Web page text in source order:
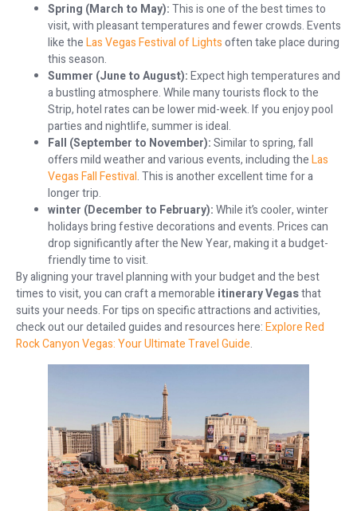
Spring (March to May):This is one of the best times to
visit, with pleasant temperatures and fewer crowds. Events
like theLas Vegas Festival of Lightsoften take place during
this season.
Summer (June to August):Expect high temperatures and
a bustling atmosphere. While many tourists flock to the
Strip, hotel rates can be lower mid-week. If you enjoy pool
parties and nightlife, summer is ideal.
Fall (September to November):Similar to spring, fall
offers mild weather and various events, including theLas
Vegas Fall Festival. This is another excellent time for a
longer trip.
winter (December to February):While it’s cooler, winter
holidays bring festive decorations and events. Prices can
drop significantly after the New Year, making it a budget-
friendly time to visit.
By aligning your travel planning with your budget and the best
times to visit, you can craft a memorable itinerary Vegasthat
suits your needs. For tips on specific attractions and activities,
check out our detailed guides and resources here:Explore Red
Rock Canyon Vegas: Your Ultimate Travel Guide.